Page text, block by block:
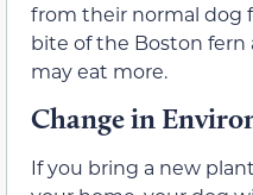
from their normal dog
bite of the Boston
may eat more.
Change in
If you bring a new